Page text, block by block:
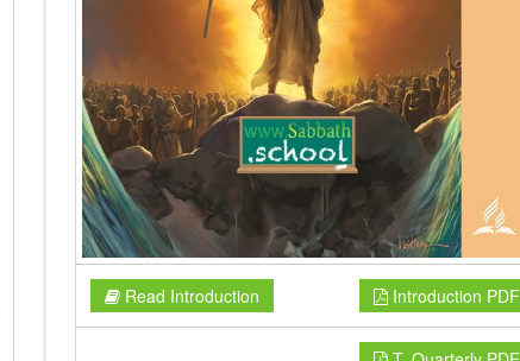
Read Introduction Introduction PDF